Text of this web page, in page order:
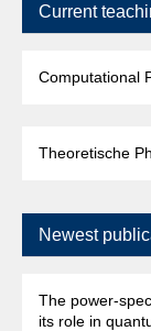
Current
Computational
Theoretische
Newest
The power-
its role in